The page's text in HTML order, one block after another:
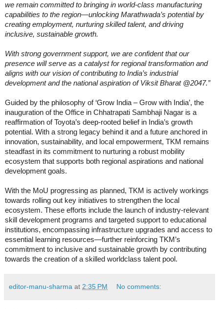
we remain committed to bringing in world-class manufacturing
capabilities to the region—unlocking Marathwada’s potential by
creating employment, nurturing skilled talent, and driving
inclusive, sustainable growth.
With strong government support, we are confident that our
presence will serve as a catalyst for regional transformation and
aligns with our vision of contributing to India’s industrial
development and the national aspiration of Viksit Bharat @2047.”
Guided by the philosophy of ‘Grow India – Grow with India’, the
inauguration of the Office in Chhatrapati Sambhaji Nagar is a
reaffirmation of Toyota’s deep-rooted belief in India’s growth
potential. With a strong legacy behind it and a future anchored in
innovation, sustainability, and local empowerment, TKM remains
steadfast in its commitment to nurturing a robust mobility
ecosystem that supports both regional aspirations and national
development goals.
With the MoU progressing as planned, TKM is actively workings
towards rolling out key initiatives to strengthen the local
ecosystem. These efforts include the launch of industry-relevant
skill development programs and targeted support to educational
institutions, encompassing infrastructure upgrades and access to
essential learning resources—further reinforcing TKM’s
commitment to inclusive and sustainable growth by contributing
towards the creation of a skilled worldclass talent pool.
editor-manu-sharma at 2:35 PM No comments: